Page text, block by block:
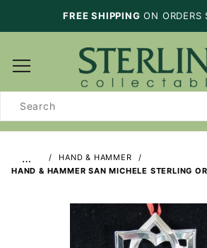
FREE SHIPPING ON
Search
…
HAND & HAMMER
HAND & HAMMER SAN MICHELE STERLING